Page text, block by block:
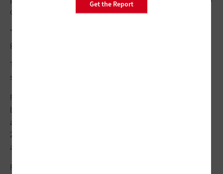
calls.
“We’re still early in it, but it’s been effective,” Puschus says. “It’s
given time back to staff.”
The district also plans to build a chatbot for IT help desk
support. The tool is cost-effective.
For its generative AI pilot, Brevard Public Schools initially
bought 100 Copilot licenses last year and purchased an
additional 100 in February. While 80% of users are educators,
20% are business users, including procurement, HR,
accounting and IT, Puschus says.
For example, the accounting staff uses Copilot to design
Get the Report